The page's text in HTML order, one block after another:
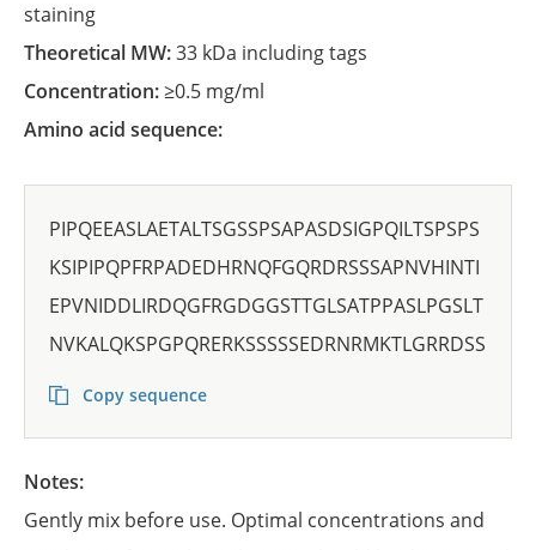
staining
Theoretical MW:33 kDa including tags
Concentration:≥0.5 mg/ml
Amino acid sequence:
PIPQEEASLAETALTSGSSPSAPASDSIGPQILTSPSPS
KSIPIPQPFRPADEDHRNQFGQRDRSSSAPNVHINTI
EPVNIDDLIRDQGFRGDGGSTTGLSATPPASLPGSLT
NVKALQKSPGPQRERKSSSSSEDRNRMKTLGRRDSS
Copy sequence
Notes:
Gently mix before use. Optimal concentrations and